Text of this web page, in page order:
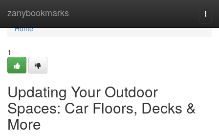
zanybookmarks
Home
Home
1
Updating Your Outdoor
Spaces: Car Floors, Decks &
More